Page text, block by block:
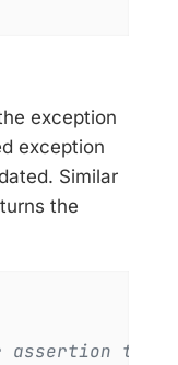
exception
exception
Similar
the
throws